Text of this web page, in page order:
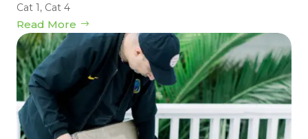
Cat 1, Cat 4
Read More